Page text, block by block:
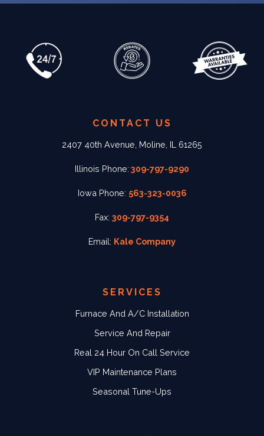
CONTACT US
2407 40th Avenue, Moline, IL 61265
Illinois Phone: 309-797-9290
Iowa Phone: 563-323-0036
Fax: 309-797-9354
Email: Kale Company
SERVICES
Furnace And A/C Installation
Service And Repair
Real 24 Hour On Call Service
VIP Maintenance Plans
Seasonal Tune-Ups